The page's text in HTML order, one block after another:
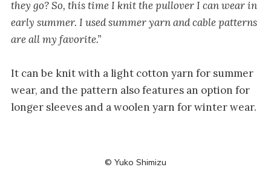
they go? So, this time I knit the pullover I can wear in
early summer. I used summer yarn and cable patterns
are all my favorite.”
It can be knit with a light cotton yarn for summer
wear, and the pattern also features an option for
longer sleeves and a woolen yarn for winter wear.
© Yuko Shimizu